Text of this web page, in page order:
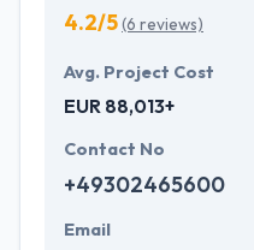
4.2/5(6 reviews)
Avg. Project Cost
EUR 88,013+
Contact No
+49302465600
Email